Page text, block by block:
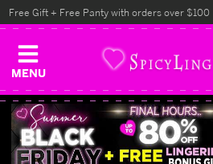
MENU
Free Gift + Free Panty with orders over $100